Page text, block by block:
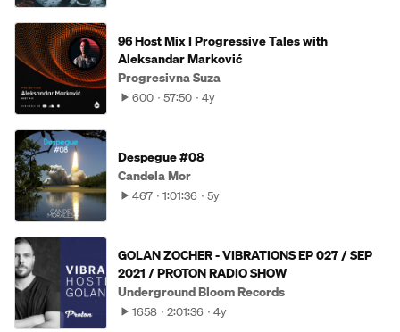
96 Host Mix I Progressive Tales with
Aleksandar Marković
Progresivna Suza
600 57:50 4y
Despegue #08
Candela Mor
467 1:01:36 5y
GOLAN ZOCHER - VIBRATIONS EP 027 / SEP
2021 / PROTON RADIO SHOW
Underground Bloom Records
1658 2:01:36 4y